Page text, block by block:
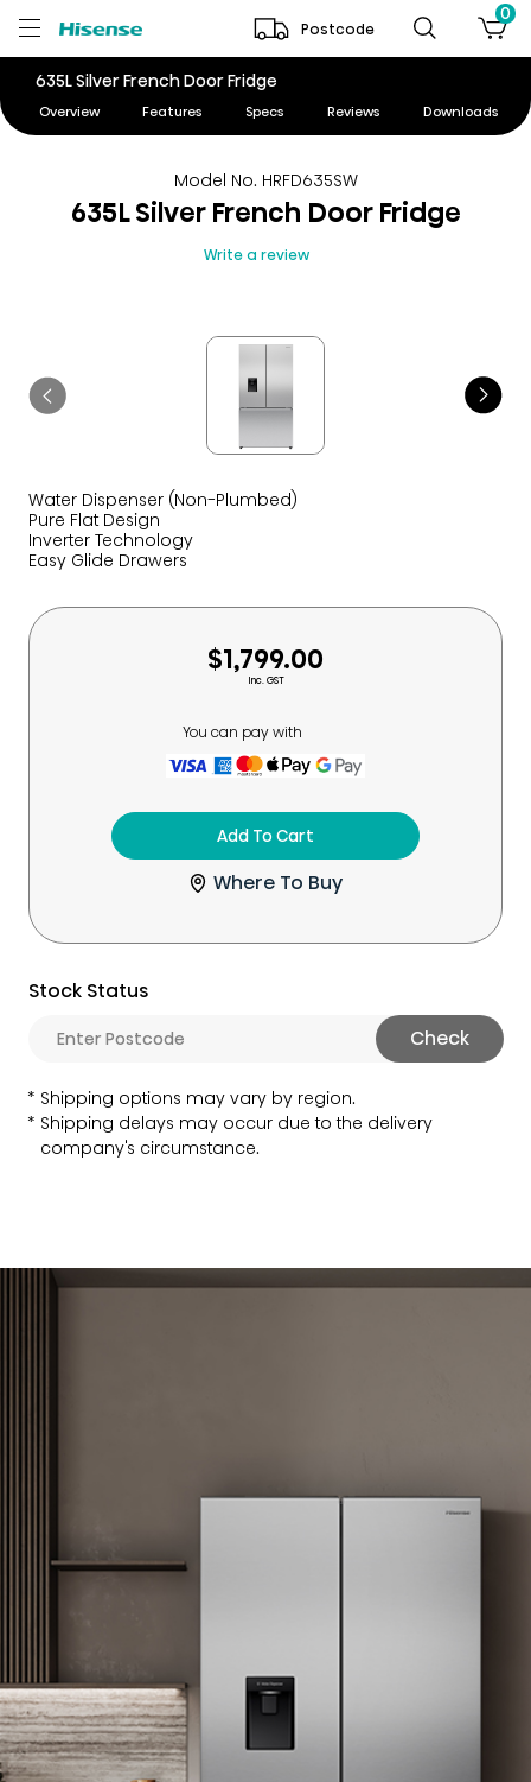
Postcode
0
635L Silver French Door Fridge
Overview Features Specs Reviews Downloads
Model No. HRFD635SW
635L Silver French Door Fridge
Write a review
Water Dispenser (Non-Plumbed)
Pure Flat Design
Inverter Technology
Easy Glide Drawers
Stock Status
Check
Shipping options may vary by region.
Shipping delays may occur due to the delivery
company's circumstance.
$1,799.00
Inc. GST
You can pay with
Add To Cart
Where To Buy